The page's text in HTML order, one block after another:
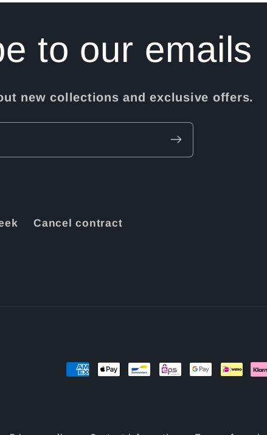
to our emails
new collections and exclusive offers.
Cancel contract
Payment